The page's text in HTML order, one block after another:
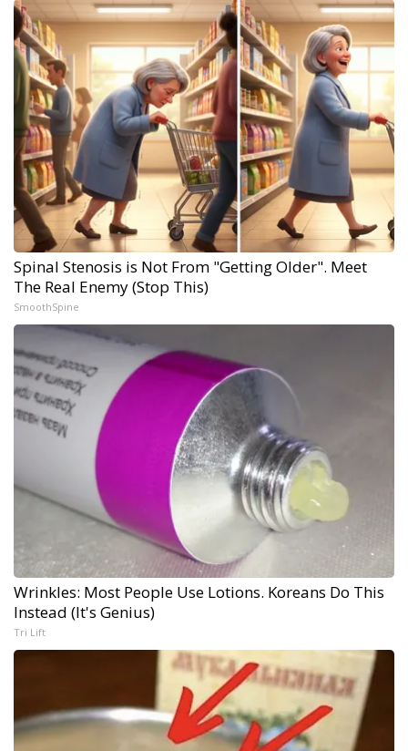
Spinal Stenosis is Not From "Getting Older". Meet
The Real Enemy (Stop This)
SmoothSpine
Wrinkles: Most People Use Lotions. Koreans Do This
Instead (It's Genius)
Tri Lift